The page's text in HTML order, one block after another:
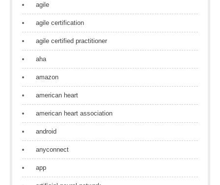
agile
agile certification
agile certified practitioner
aha
amazon
american heart
american heart association
android
anyconnect
app